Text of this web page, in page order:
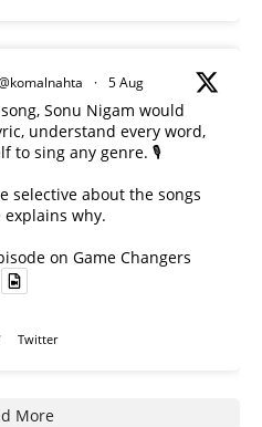
· 5 Aug
Sonu Nigam would
understand every word,
to sing any genre. 🎙️
selective about the songs
explains why.
on Game Changers
Twitter
More